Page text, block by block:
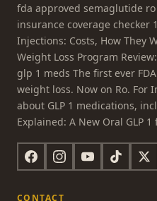
fda approved semaglutide ro
insurance coverage checker
Injections: Costs, How They
Weight Loss Program
glp 1 meds The first ever
weight loss. Now on Ro. For
about GLP 1 medications,
Explained: A New Oral GLP
CONTACT